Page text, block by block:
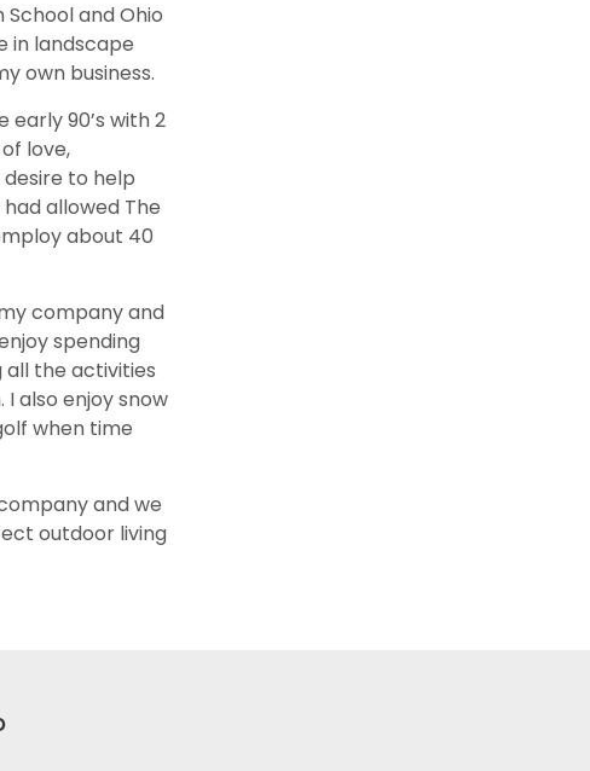
and Ohio
in landscape
own business.
early 90’s with 2
love,
to help
allowed The
about 40
company and
spending
the activities
also enjoy snow
when time
and we
outdoor living